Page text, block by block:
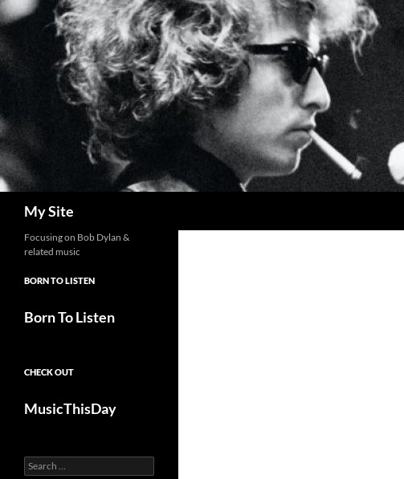
Skip
to
content
My Site
Focusing on Bob Dylan &
related music
BORN TO LISTEN
Born To Listen
CHECK OUT
MusicThisDay
Search